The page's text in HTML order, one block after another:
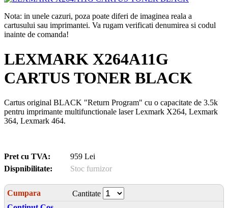
Nota: in unele cazuri, poza poate diferi de imaginea reala a
cartusului sau imprimantei. Va rugam verificati denumirea si codul
inainte de comanda!
LEXMARK X264A11G
CARTUS TONER BLACK
Cartus original BLACK "Return Program" cu o capacitate de 3.5k
pentru imprimante multifunctionale laser Lexmark X264, Lexmark
364, Lexmark 464.
Pret cu TVA:
959 Lei
Dispnibilitate:
Stoc furnizor
Cumpara
Cantitate